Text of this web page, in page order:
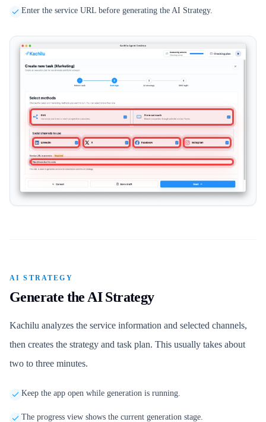
Enter the service URL before generating the AI Strategy.
AI STRATEGY
Generate the AI Strategy
Kachilu analyzes the service information and selected channels,
then creates the strategy and task plan. This usually takes about
two to three minutes.
Keep the app open while generation is running.
The progress view shows the current generation stage.